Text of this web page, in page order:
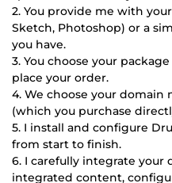
2. You provide me with
Sketch, Photoshop) or a
you have.
3. You choose your
place your order.
4. We choose your
(which you purchase
5. I install and configure
from start to finish.
6. I carefully integrate
integrated content,